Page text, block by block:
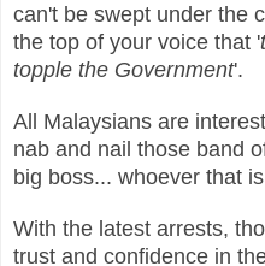
can't be swept under the
the top of your voice that '
topple the Government'.
All Malaysians are
nab and nail those band
big boss... whoever that
With the latest arrests,
trust and confidence in